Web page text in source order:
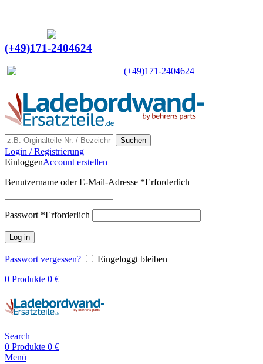
(+49)171-2404624
(+49)171-2404624
Suchen
Login / Registrierung
EinloggenAccount erstellen
Benutzername oder E-Mail-Adresse *Erforderlich
Passwort *Erforderlich
Log in
Passwort vergessen?
Eingeloggt bleiben
0 Produkte 0 €
Search
0 Produkte 0 €
Menü